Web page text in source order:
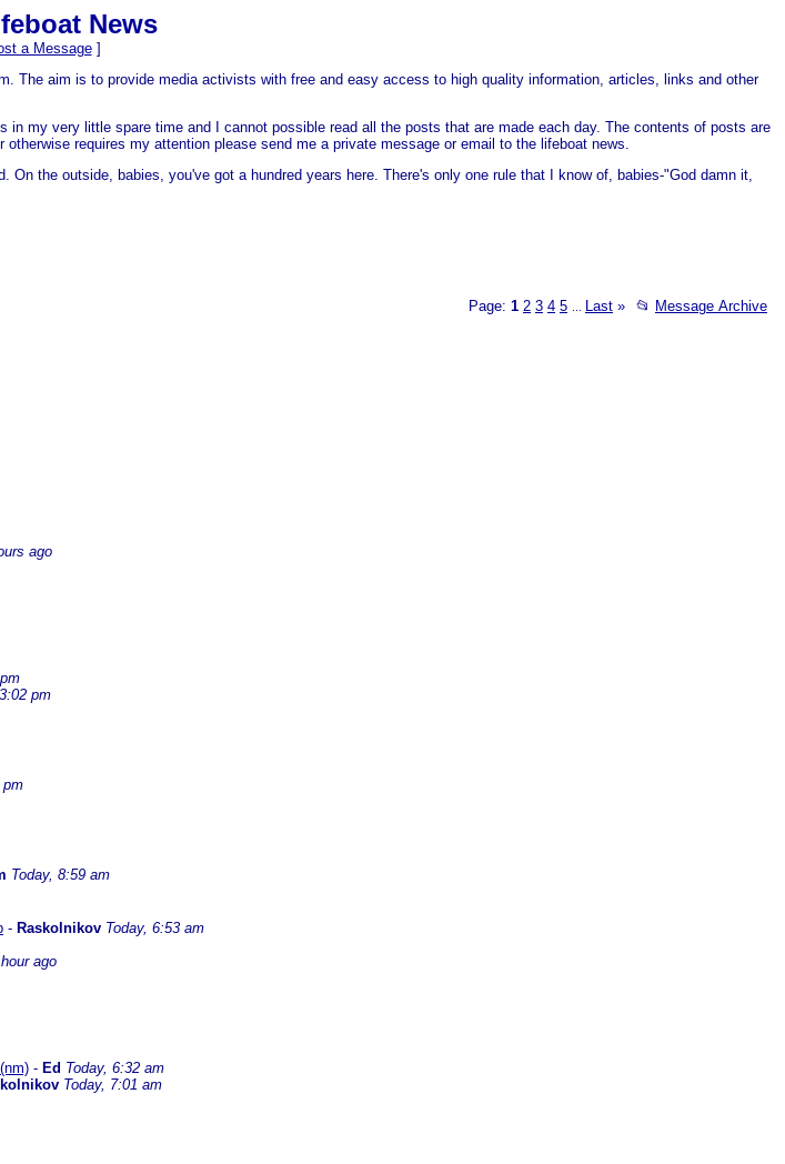
News
a Message]
The aim is to provide media activists with free and easy access to high quality information, articles, links and other
my very little spare time and I cannot possible read all the posts that are made each day. The contents of posts are
requires my attention please send me a private message or email to the lifeboat news.
the outside, babies, you've got a hundred years here. There's only one rule that I know of, babies-"God damn it,
Page: 1 2 3 4 5 Last » 📂 Message Archive
ago
pm
pm
Today, 8:59 am
- Raskolnikov Today, 6:53 am
ago
- Ed Today, 6:32 am
Today, 7:01 am